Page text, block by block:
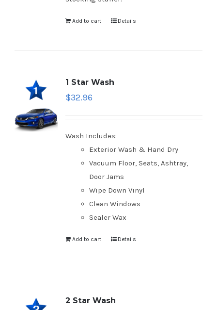
Add to cart Details
1 Star Wash
$32.96
Wash Includes:
Exterior Wash & Hand Dry
Vacuum Floor, Seats, Ashtray,
Door Jams
Wipe Down Vinyl
Clean Windows
Sealer Wax
Add to cart Details
2 Star Wash